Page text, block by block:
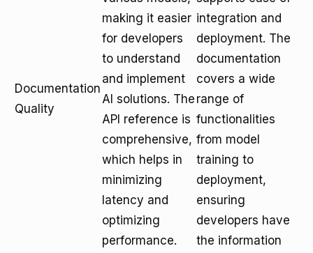
Documentation
Quality
making it easier
for developers
to understand
and implement
AI solutions. The
API reference is
comprehensive,
which helps in
minimizing
latency and
optimizing
performance.
integration and
deployment. The
documentation
covers a wide
range of
functionalities
from model
training to
deployment,
ensuring
developers have
the information